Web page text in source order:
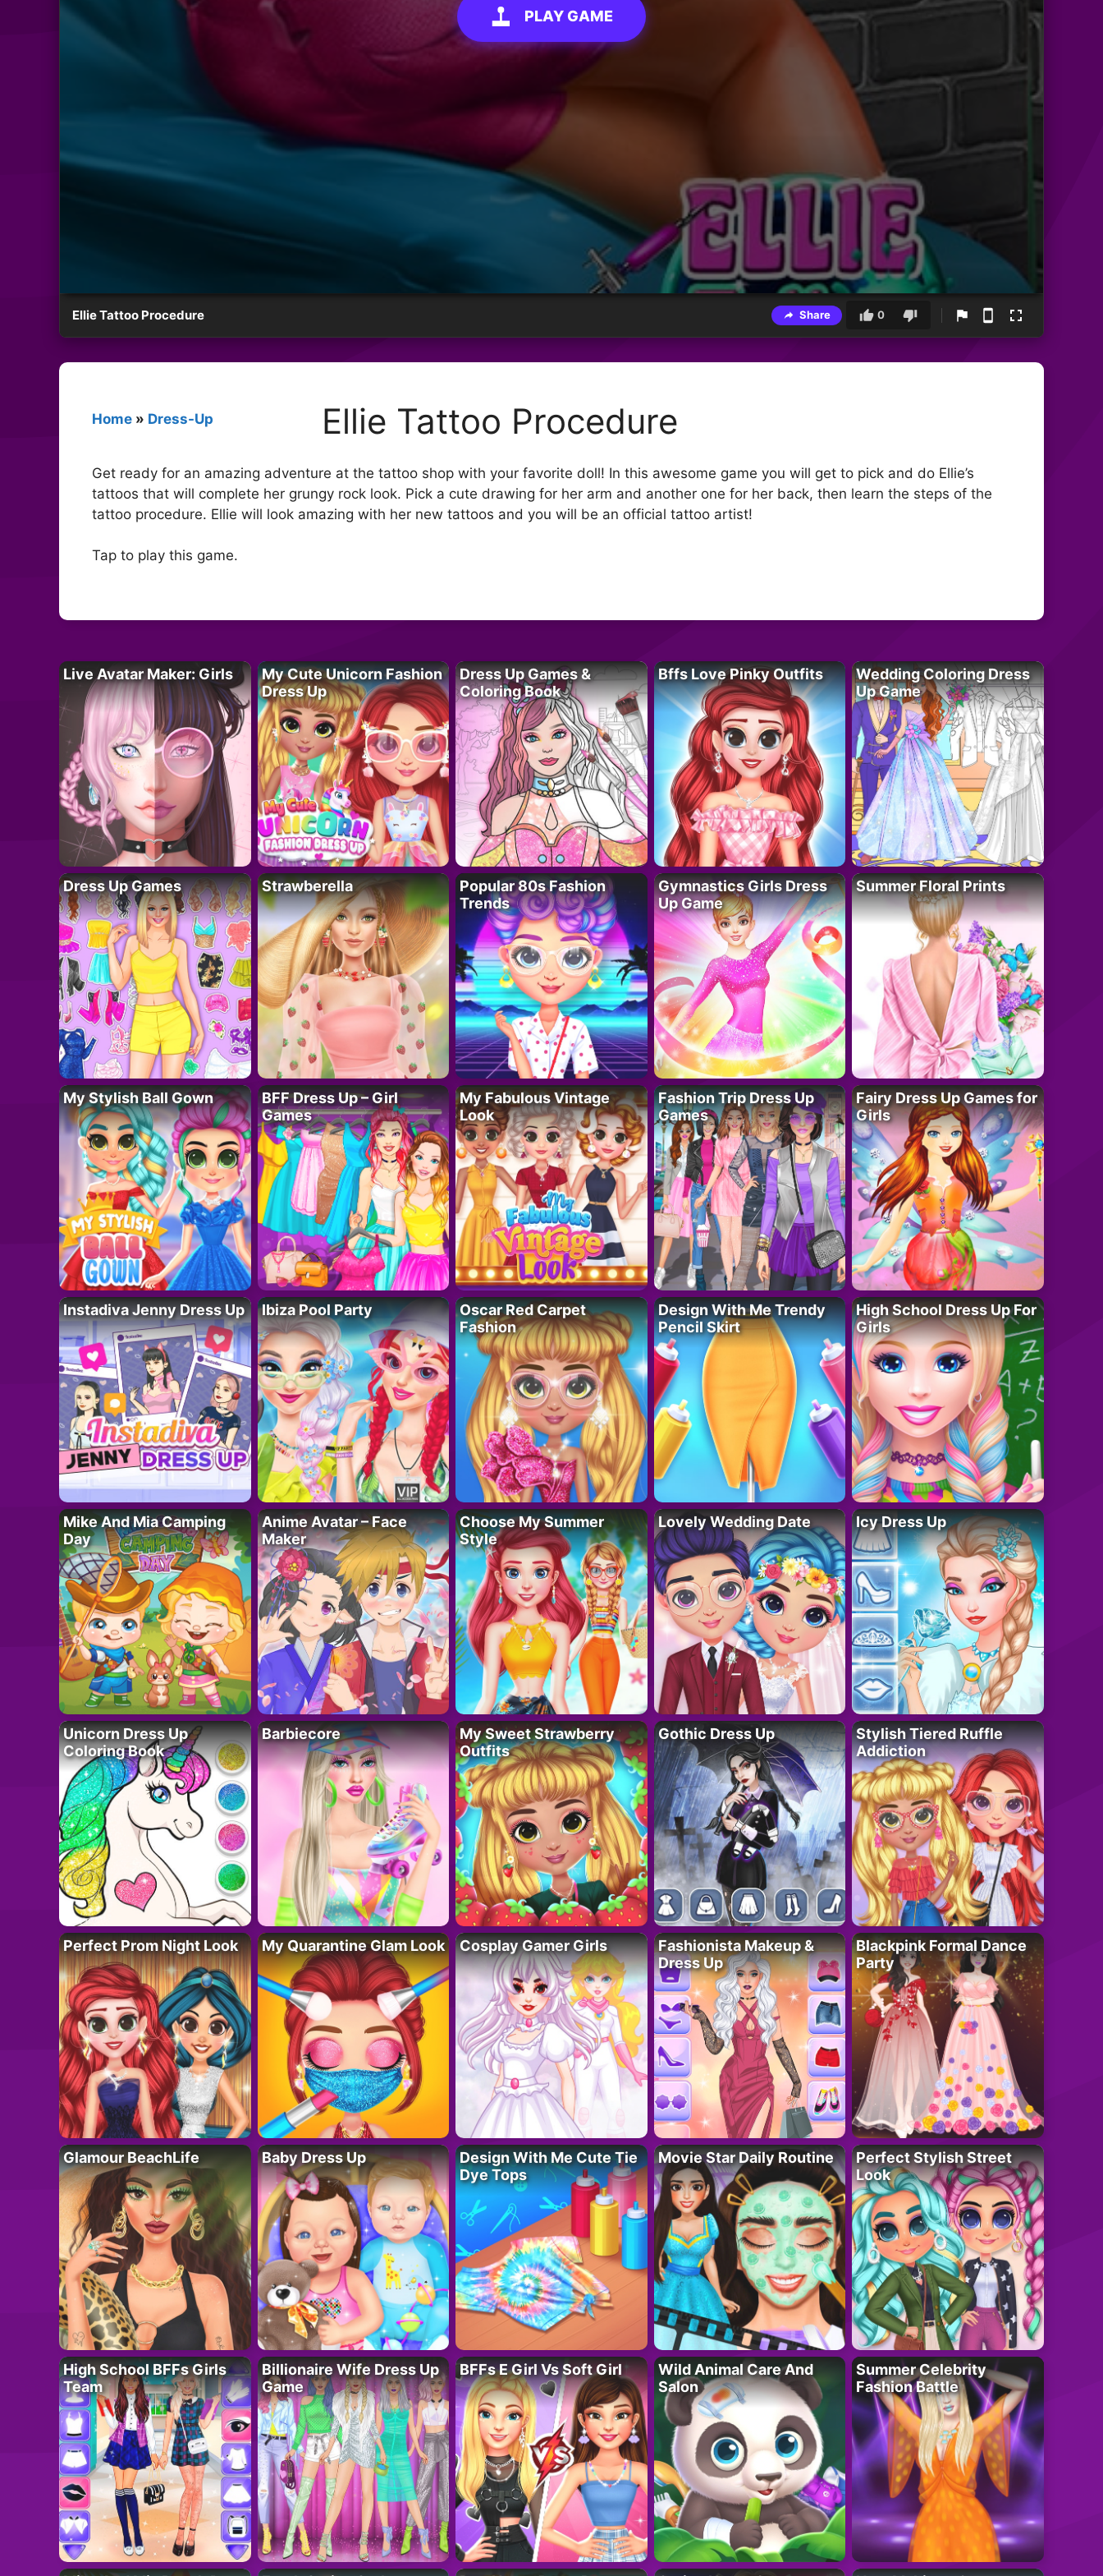
PLAY GAME
Ellie Tattoo Procedure Share 0
Home » Dress-Up Ellie Tattoo Procedure
Get ready for an amazing adventure at the tattoo shop with your favorite doll! In this awesome game you will get to pick and do Ellie’s
tattoos that will complete her grungy rock look. Pick a cute drawing for her arm and another one for her back, then learn the steps of the
tattoo procedure. Ellie will look amazing with her new tattoos and you will be an official tattoo artist!
Tap to play this game.
Live Avatar Maker: Girls
My Cute Unicorn Fashion
Dress Up
Dress Up Games &
Coloring Book
Bffs Love Pinky Outfits
Wedding Coloring Dress
Up Game
Dress Up Games Strawberella
Popular 80s Fashion
Trends
Gymnastics Girls Dress
Up Game
Summer Floral Prints
My Stylish Ball Gown
BFF Dress Up – Girl
Games
My Fabulous Vintage
Look
Fashion Trip Dress Up
Games
Fairy Dress Up Games for
Girls
Instadiva Jenny Dress Up Ibiza Pool Party
Oscar Red Carpet
Fashion
Design With Me Trendy
Pencil Skirt
High School Dress Up For
Girls
Mike And Mia Camping
Day
Anime Avatar – Face
Maker
Choose My Summer
Style
Lovely Wedding Date Icy Dress Up
Unicorn Dress Up
Coloring Book
Barbiecore
My Sweet Strawberry
Outfits
Gothic Dress Up
Stylish Tiered Ruffle
Addiction
Perfect Prom Night Look My Quarantine Glam Look Cosplay Gamer Girls
Fashionista Makeup &
Dress Up
Blackpink Formal Dance
Party
Glamour BeachLife Baby Dress Up
Design With Me Cute Tie
Dye Tops
Movie Star Daily Routine
Perfect Stylish Street
Look
High School BFFs Girls
Team
Billionaire Wife Dress Up
Game
BFFs E Girl Vs Soft Girl
Wild Animal Care And
Salon
Summer Celebrity
Fashion Battle